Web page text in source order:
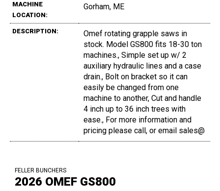
MACHINE
LOCATION:
Gorham, ME
DESCRIPTION:
Omef rotating grapple saws in
stock. Model GS800 fits 18-30 ton
machines., Simple set up w/ 2
auxiliary hydraulic lines and a case
drain., Bolt on bracket so it can
easily be changed from one
machine to another, Cut and handle
4 inch up to 36 inch trees with
ease., For more information and
pricing please call, or email sales@
FELLER BUNCHERS
2026 OMEF GS800